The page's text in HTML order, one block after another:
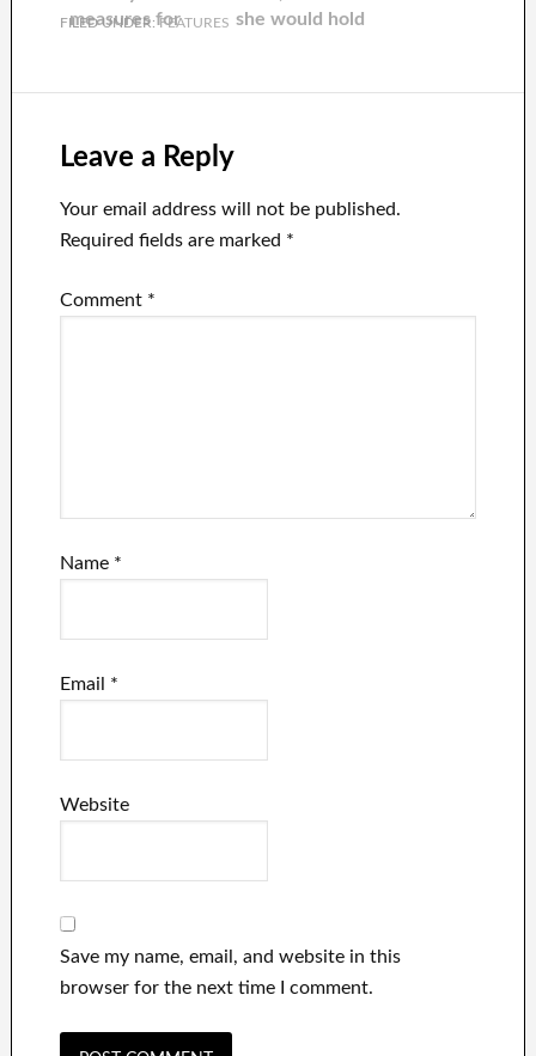
one day.
measures for
amid kidnapping
she would hold
FILED UNDER:FEATURES
Leave a Reply
Your email address will not be published.
Required fields are marked *
Comment *
Name *
Email *
Website
Save my name, email, and website in this
browser for the next time I comment.